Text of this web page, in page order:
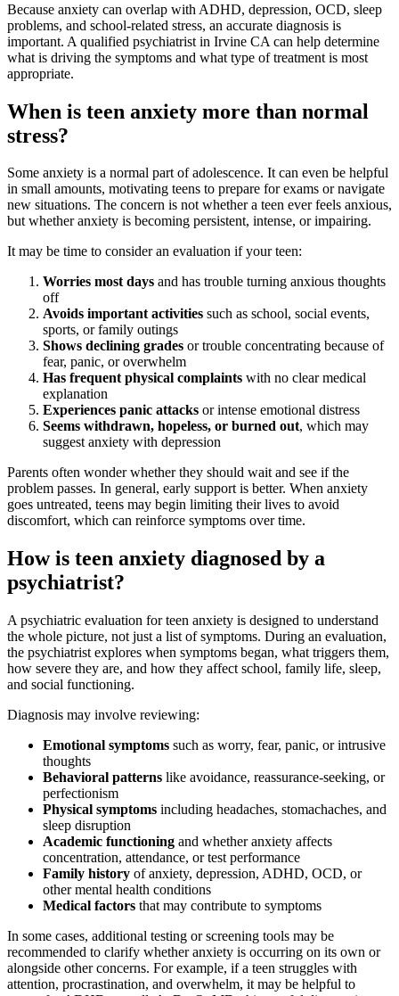
Because anxiety can overlap with ADHD, depression, OCD, sleep
problems, and school-related stress, an accurate diagnosis is
important. A qualified psychiatrist in Irvine CA can help determine
what is driving the symptoms and what type of treatment is most
appropriate.
When is teen anxiety more than normal
stress?
Some anxiety is a normal part of adolescence. It can even be helpful
in small amounts, motivating teens to prepare for exams or navigate
new situations. The concern is not whether a teen ever feels anxious,
but whether anxiety is becoming persistent, intense, or impairing.
It may be time to consider an evaluation if your teen:
Worries most days and has trouble turning anxious thoughts
off
Avoids important activities such as school, social events,
sports, or family outings
Shows declining grades or trouble concentrating because of
fear, panic, or overwhelm
Has frequent physical complaints with no clear medical
explanation
Experiences panic attacks or intense emotional distress
Seems withdrawn, hopeless, or burned out, which may
suggest anxiety with depression
Parents often wonder whether they should wait and see if the
problem passes. In general, early support is better. When anxiety
goes untreated, teens may begin limiting their lives to avoid
discomfort, which can reinforce symptoms over time.
How is teen anxiety diagnosed by a
psychiatrist?
A psychiatric evaluation for teen anxiety is designed to understand
the whole picture, not just a list of symptoms. During an evaluation,
the psychiatrist explores when symptoms began, what triggers them,
how severe they are, and how they affect school, family life, sleep,
and social functioning.
Diagnosis may involve reviewing:
Emotional symptoms such as worry, fear, panic, or intrusive
thoughts
Behavioral patterns like avoidance, reassurance-seeking, or
perfectionism
Physical symptoms including headaches, stomachaches, and
sleep disruption
Academic functioning and whether anxiety affects
concentration, attendance, or test performance
Family history of anxiety, depression, ADHD, OCD, or
other mental health conditions
Medical factors that may contribute to symptoms
In some cases, additional testing or screening tools may be
recommended to clarify whether anxiety is occurring on its own or
alongside other concerns. For example, if a teen struggles with
attention, procrastination, and overwhelm, it may be helpful to